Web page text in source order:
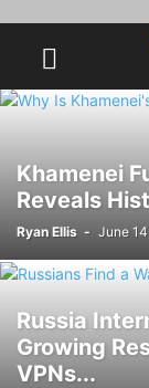
Khamenei
Reveals
Ryan Ellis - June
Russia
Growing
VPNs...